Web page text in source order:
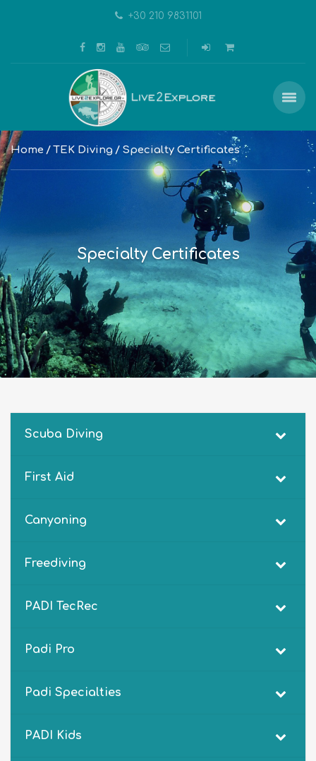
+30 210 9831101
Home TEK Diving Specialty Certificates
Specialty Certificates
Scuba Diving
First Aid
Canyoning
Freediving
PADI TecRec
Padi Pro
Padi Specialties
PADI Kids